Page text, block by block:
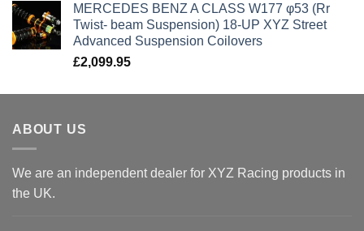
MERCEDES BENZ A CLASS W177 φ53 (Rr
Twist- beam Suspension) 18-UP XYZ Street
Advanced Suspension Coilovers
£2,099.95
ABOUT US
We are an independent dealer for XYZ Racing products in
the UK.